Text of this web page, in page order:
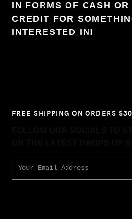
IN FORMS OF CASH OR
CREDIT FOR
INTERESTED IN!
FREE SHIPPING ON ORDERS